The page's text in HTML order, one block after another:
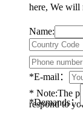
here, We will
Name:
*E-mail：
*Demands：
* Note:The
respond to